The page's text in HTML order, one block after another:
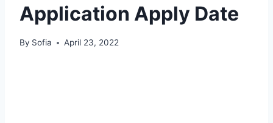
Application Apply Date
By Sofia April 23, 2022